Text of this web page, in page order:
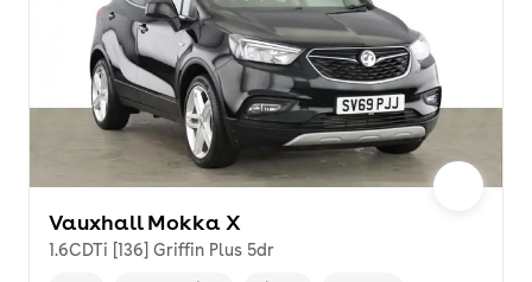
Vauxhall Mokka X
1.6CDTi [136] Griffin Plus 5dr